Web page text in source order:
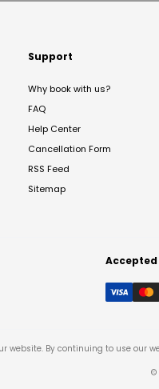
Support
Why book with us?
FAQ
Help Center
Cancellation Form
RSS Feed
Sitemap
website. By continuing to use our
©